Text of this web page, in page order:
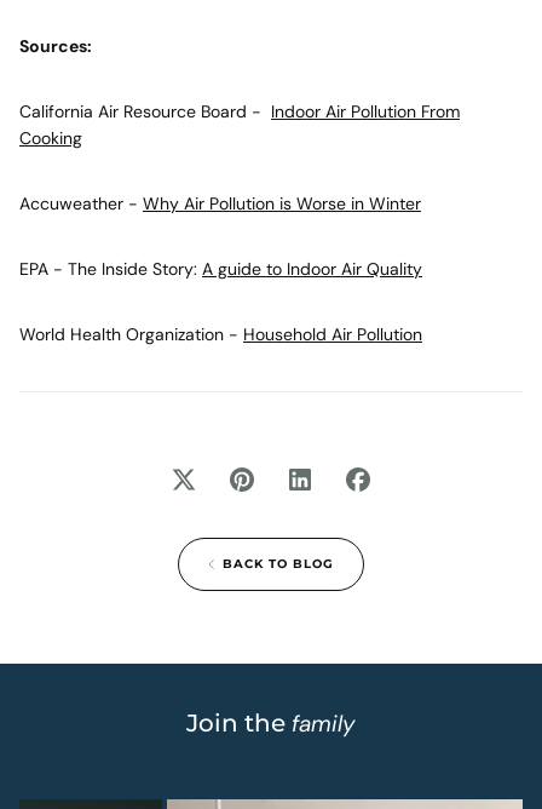
Sources:
California Air Resource Board - Indoor Air Pollution From
Cooking
Accuweather - Why Air Pollution is Worse in Winter
EPA - The Inside Story: A guide to Indoor Air Quality
World Health Organization - Household Air Pollution
BACK TO BLOG
Join the family